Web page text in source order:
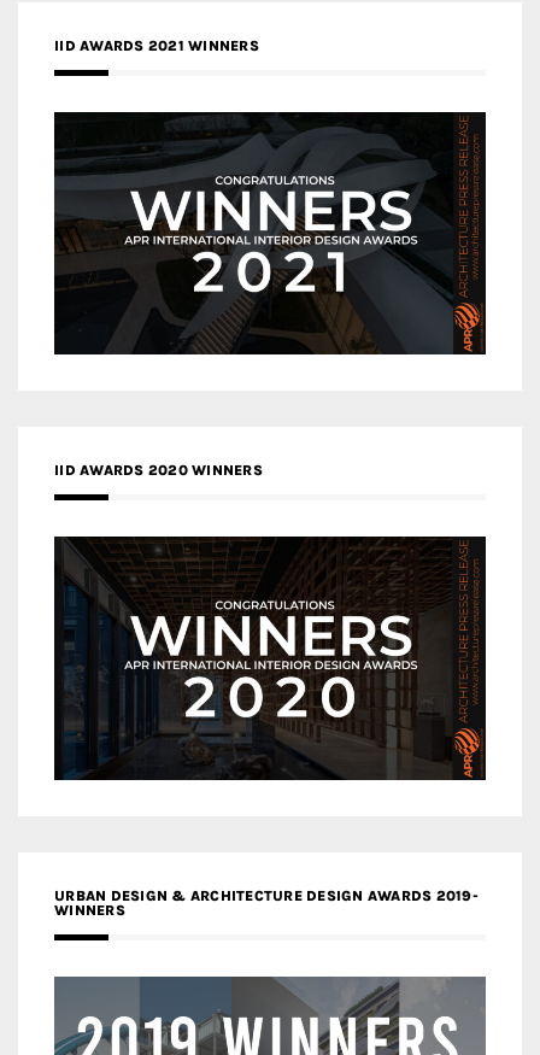
IID AWARDS 2021 WINNERS
IID AWARDS 2020 WINNERS
URBAN DESIGN & ARCHITECTURE DESIGN AWARDS 2019-
WINNERS